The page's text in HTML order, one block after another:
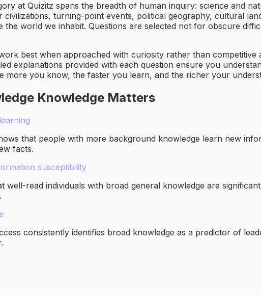
at Quizitz spans the breadth of human inquiry: science and
civilizations, turning-point events, political geography, cultural
the world we inhabit. Questions are selected not for obscure
best when approached with curiosity rather than
explanations provided with each question ensure you
more you know, the faster you learn, and the richer your
Knowledge Matters
that people with more background knowledge learn new
facts.
susceptibility
well-read individuals with broad general knowledge are
consistently identifies broad knowledge as a predictor of